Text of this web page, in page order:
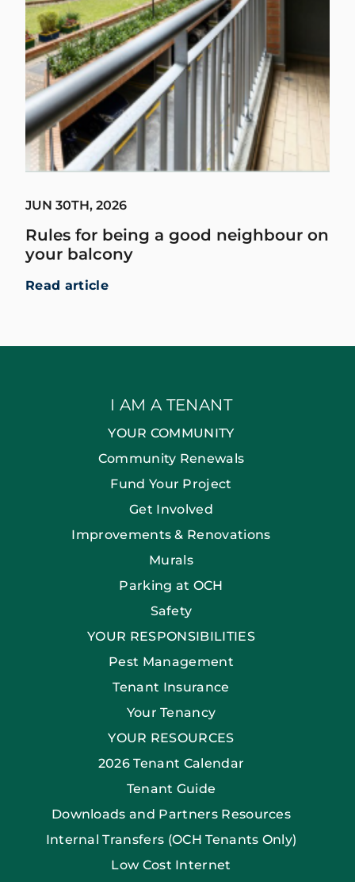
JUN 30TH, 2026
Rules for being a good neighbour on
your balcony
Read article
I AM A TENANT
YOUR COMMUNITY
Community Renewals
Fund Your Project
Get Involved
Improvements & Renovations
Murals
Parking at OCH
Safety
YOUR RESPONSIBILITIES
Pest Management
Tenant Insurance
Your Tenancy
YOUR RESOURCES
2026 Tenant Calendar
Tenant Guide
Downloads and Partners Resources
Internal Transfers (OCH Tenants Only)
Low Cost Internet